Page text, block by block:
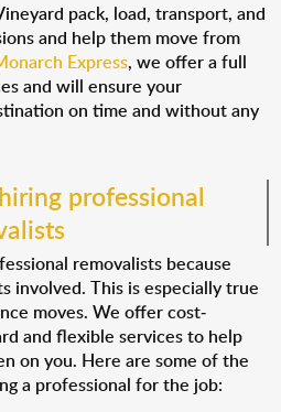
pack, load, transport, and
and help them move from
Express, we offer a full
and will ensure your
on time and without any
professional
removalists because
involved. This is especially true
moves. We offer cost-
and flexible services to help
on you. Here are some of the
a professional for the job: